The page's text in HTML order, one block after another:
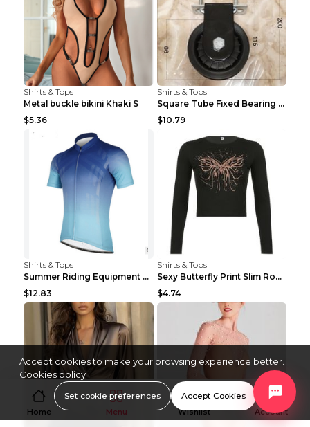
Shirts & Tops
Metal buckle bikini Khaki S
$5.36
Shirts & Tops
Square Tube Fixed Bearing Pulley Mute Hanging Diy ...
$10.79
Shirts & Tops
Summer Riding Equipment Short Sleeves Light Blue 2...
$12.83
Shirts & Tops
Sexy Butterfly Print Slim Round Neck Long Sleeve T...
$4.74
Home Menu Wishlist Account
Accept cookies to make your browsing experience better.
Cookies policy
Set cookie preferences Accept Cookies